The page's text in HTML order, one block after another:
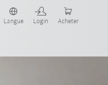
Langue Login Acheter